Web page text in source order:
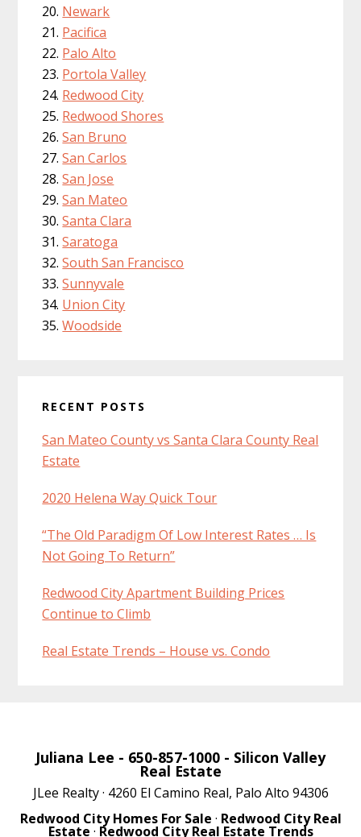
Newark
Pacifica
Palo Alto
Portola Valley
Redwood City
Redwood Shores
San Bruno
San Carlos
San Jose
San Mateo
Santa Clara
Saratoga
South San Francisco
Sunnyvale
Union City
Woodside
RECENT POSTS
San Mateo County vs Santa Clara County Real
Estate
2020 Helena Way Quick Tour
“The Old Paradigm Of Low Interest Rates … Is
Not Going To Return”
Redwood City Apartment Building Prices
Continue to Climb
Real Estate Trends – House vs. Condo
Juliana Lee - 650-857-1000 - Silicon Valley
Real Estate
JLee Realty · 4260 El Camino Real, Palo Alto 94306
Redwood City Homes For Sale · Redwood City Real
Estate · Redwood City Real Estate Trends